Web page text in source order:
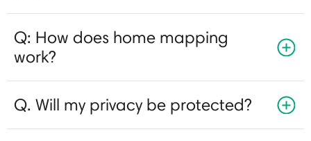
Q: How does home mapping
work?
Q. Will my privacy be protected?